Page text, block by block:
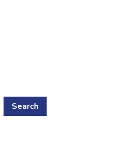
Search